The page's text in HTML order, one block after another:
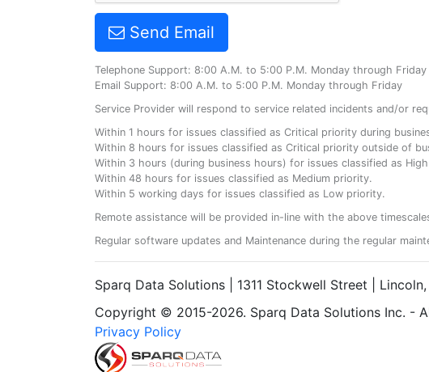
Send Email
Telephone Support: 8:00 A.M. to 5:00 P.M. Monday through Friday
Email Support: 8:00 A.M. to 5:00 P.M. Monday through Friday
Service Provider will respond to service related incidents and/or
Within 1 hours for issues classified as Critical priority during
Within 8 hours for issues classified as Critical priority outside of
Within 3 hours (during business hours) for issues classified as
Within 48 hours for issues classified as Medium priority.
Within 5 working days for issues classified as Low priority.
Remote assistance will be provided in-line with the above
Regular software updates and Maintenance during the regular
Sparq Data Solutions | 1311 Stockwell Street |
Copyright © 2015-2026. Sparq Data Solutions Inc. -
Privacy Policy